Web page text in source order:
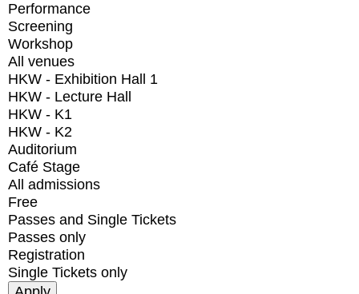
Performance
Screening
Workshop
All venues
HKW - Exhibition Hall 1
HKW - Lecture Hall
HKW - K1
HKW - K2
Auditorium
Café Stage
All admissions
Free
Passes and Single Tickets
Passes only
Registration
Single Tickets only